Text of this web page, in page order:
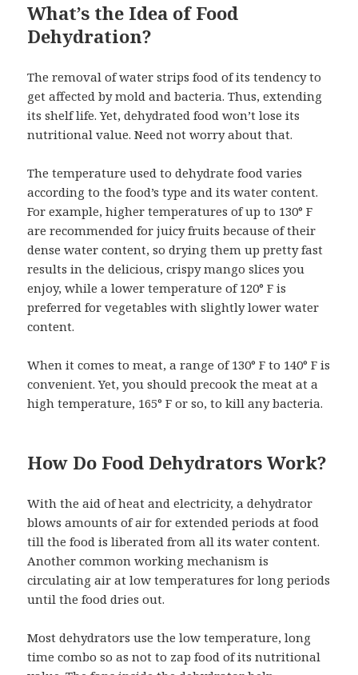
What’s the Idea of Food
Dehydration?
The removal of water strips food of its tendency to
get affected by mold and bacteria. Thus, extending
its shelf life. Yet, dehydrated food won’t lose its
nutritional value. Need not worry about that.
The temperature used to dehydrate food varies
according to the food’s type and its water content.
For example, higher temperatures of up to 130° F
are recommended for juicy fruits because of their
dense water content, so drying them up pretty fast
results in the delicious, crispy mango slices you
enjoy, while a lower temperature of 120° F is
preferred for vegetables with slightly lower water
content.
When it comes to meat, a range of 130° F to 140° F is
convenient. Yet, you should precook the meat at a
high temperature, 165° F or so, to kill any bacteria.
How Do Food Dehydrators Work?
With the aid of heat and electricity, a dehydrator
blows amounts of air for extended periods at food
till the food is liberated from all its water content.
Another common working mechanism is
circulating air at low temperatures for long periods
until the food dries out.
Most dehydrators use the low temperature, long
time combo so as not to zap food of its nutritional